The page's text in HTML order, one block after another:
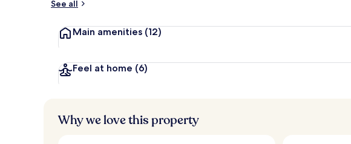
See all
Main amenities (12)
Feel at home (6)
Why we love this property